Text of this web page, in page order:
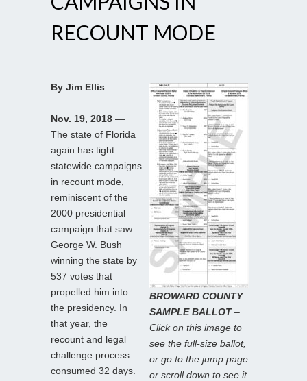
RECOUNT MODE
BROWARD COUNTY
SAMPLE BALLOT–
Click on this image to
see the full-size ballot,
or go to the jump page
or scroll down to see it
By Jim Ellis
Nov. 19, 2018 —
The state of Florida
again has tight
statewide campaigns
in recount mode,
reminiscent of the
2000 presidential
campaign that saw
George W. Bush
winning the state by
537 votes that
propelled him into
the presidency. In
that year, the
recount and legal
challenge process
consumed 32 days.